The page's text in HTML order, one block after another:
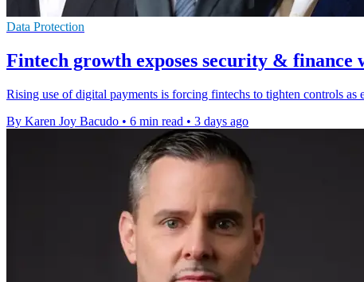
Data Protection
Fintech growth exposes security & finance
Rising use of digital payments is forcing fintechs to tighten controls as
By Karen Joy Bacudo • 6 min read • 3 days ago